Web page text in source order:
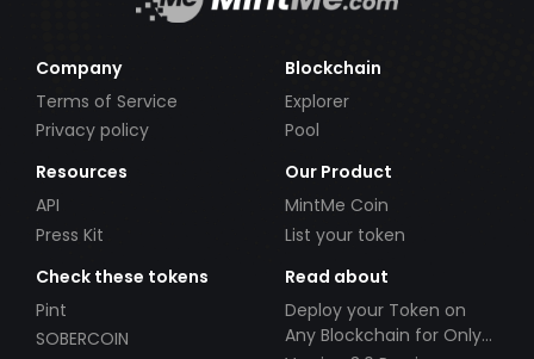
Company
Terms of Service
Privacy policy
Blockchain
Explorer
Pool
Resources
API
Press Kit
Our Product
MintMe Coin
List your token
Check these tokens
Pint
SOBERCOIN
Read about
Deploy your Token on
Any Blockchain for Only